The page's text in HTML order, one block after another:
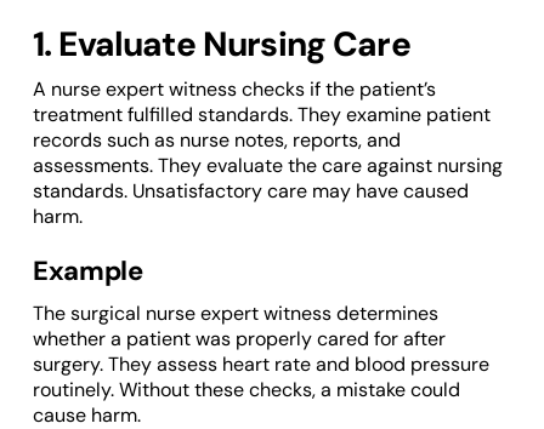
1. Evaluate Nursing Care
A nurse expert witness checks if the patient’s
treatment fulfilled standards. They examine patient
records such as nurse notes, reports, and
assessments. They evaluate the care against nursing
standards. Unsatisfactory care may have caused
harm.
Example
The surgical nurse expert witness determines
whether a patient was properly cared for after
surgery. They assess heart rate and blood pressure
routinely. Without these checks, a mistake could
cause harm.